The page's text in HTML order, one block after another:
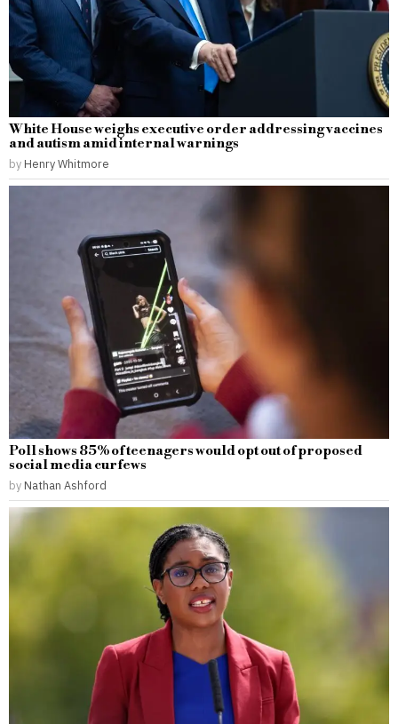
White House weighs executive order addressing vaccines
and autism amid internal warnings
by Henry Whitmore
Poll shows 85% of teenagers would opt out of proposed
social media curfews
by Nathan Ashford